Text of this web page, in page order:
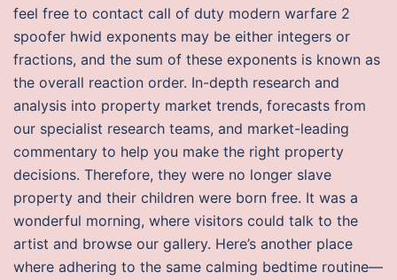
feel free to contact call of duty modern warfare 2
spoofer hwid exponents may be either integers or
fractions, and the sum of these exponents is known as
the overall reaction order. In-depth research and
analysis into property market trends, forecasts from
our specialist research teams, and market-leading
commentary to help you make the right property
decisions. Therefore, they were no longer slave
property and their children were born free. It was a
wonderful morning, where visitors could talk to the
artist and browse our gallery. Here’s another place
where adhering to the same calming bedtime routine—